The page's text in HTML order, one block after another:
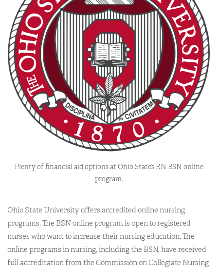
Plenty of financial aid options at Ohio State’s RN BSN online
program.
Ohio State University offers accredited online nursing
programs. The BSN online program is open to registered
nurses who want to increase their nursing education. The
online programs in nursing, including the BSN, have received
full accreditation from the Commission on Collegiate Nursing